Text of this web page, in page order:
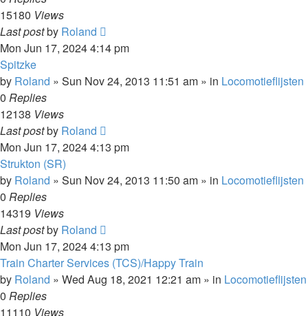
15180 Views
Last postby Roland
Mon Jun 17, 2024 4:14 pm
Spitzke
by Roland » Sun Nov 24, 2013 11:51 am » in Locomotieflijsten
0 Replies
12138 Views
Last postby Roland
Mon Jun 17, 2024 4:13 pm
Strukton (SR)
by Roland » Sun Nov 24, 2013 11:50 am » in Locomotieflijsten
0 Replies
14319 Views
Last postby Roland
Mon Jun 17, 2024 4:13 pm
Train Charter Services (TCS)/Happy Train
by Roland » Wed Aug 18, 2021 12:21 am » in Locomotieflijsten
0 Replies
11110 Views